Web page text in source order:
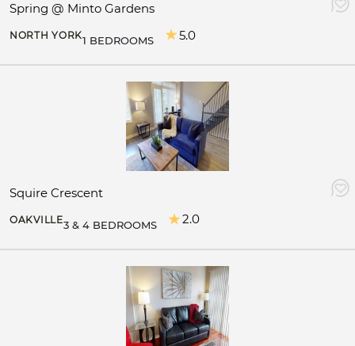
Spring @ Minto Gardens
NORTH YORK1 BEDROOMS 5.0
Squire Crescent
OAKVILLE3 & 4 BEDROOMS 2.0